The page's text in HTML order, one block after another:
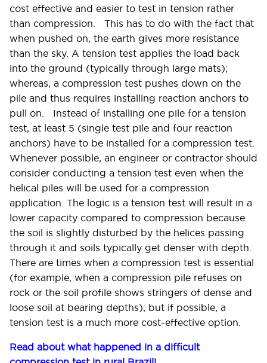
cost effective and easier to test in tension rather
than compression. This has to do with the fact that
when pushed on, the earth gives more resistance
than the sky. A tension test applies the load back
into the ground (typically through large mats);
whereas, a compression test pushes down on the
pile and thus requires installing reaction anchors to
pull on. Instead of installing one pile for a tension
test, at least 5 (single test pile and four reaction
anchors) have to be installed for a compression test.
Whenever possible, an engineer or contractor should
consider conducting a tension test even when the
helical piles will be used for a compression
application. The logic is a tension test will result in a
lower capacity compared to compression because
the soil is slightly disturbed by the helices passing
through it and soils typically get denser with depth.
There are times when a compression test is essential
(for example, when a compression pile refuses on
rock or the soil profile shows stringers of dense and
loose soil at bearing depths); but if possible, a
tension test is a much more cost-effective option.
Read about what happened in a difficult